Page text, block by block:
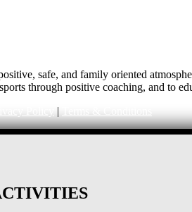
safe, and family oriented
through positive coaching, and to
|